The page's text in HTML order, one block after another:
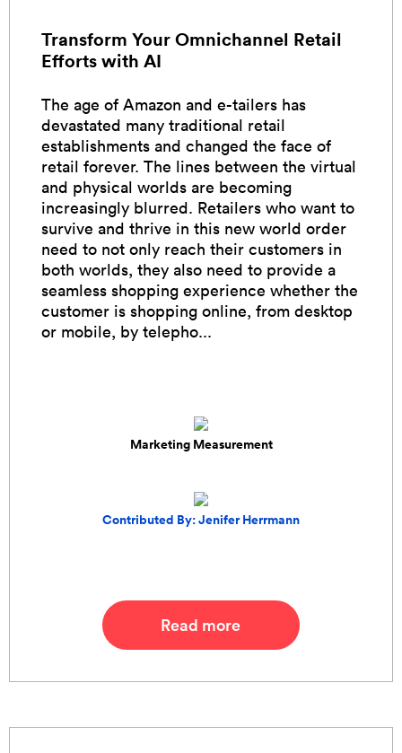
Transform Your Omnichannel Retail
Efforts with AI
The age of Amazon and e-tailers has
devastated many traditional retail
establishments and changed the face of
retail forever. The lines between the virtual
and physical worlds are becoming
increasingly blurred. Retailers who want to
survive and thrive in this new world order
need to not only reach their customers in
both worlds, they also need to provide a
seamless shopping experience whether the
customer is shopping online, from desktop
or mobile, by telepho...
Marketing Measurement
Contributed By: Jenifer Herrmann
Read more